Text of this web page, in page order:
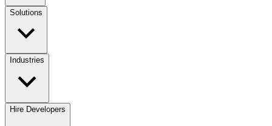
Solutions
Industries
Hire Developers